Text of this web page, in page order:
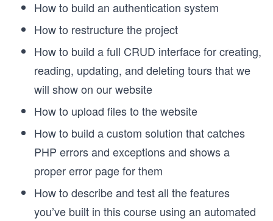
How to build an authentication system
How to restructure the project
How to build a full CRUD interface for creating,
reading, updating, and deleting tours that we
will show on our website
How to upload files to the website
How to build a custom solution that catches
PHP errors and exceptions and shows a
proper error page for them
How to describe and test all the features
you’ve built in this course using an automated